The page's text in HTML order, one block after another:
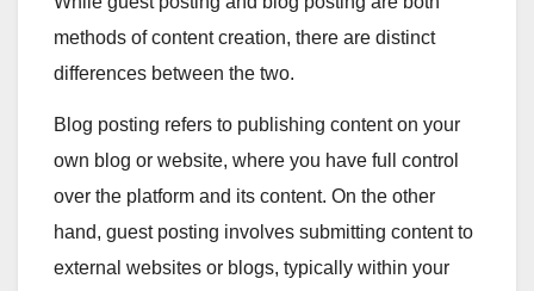
methods of content creation, there are distinct
differences between the two.
Blog posting refers to publishing content on your
own blog or website, where you have full control
over the platform and its content. On the other
hand, guest posting involves submitting content to
external websites or blogs, typically within your